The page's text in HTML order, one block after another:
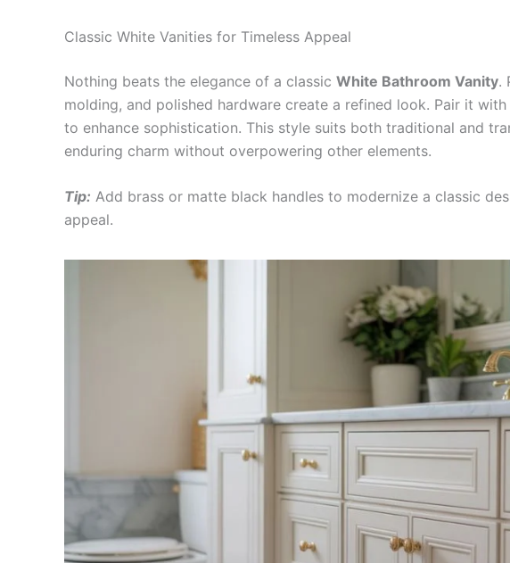
Classic White Vanities for Timeless Appeal
Nothing beats the elegance of a classic White Bathroom Vanity.
molding, and polished hardware create a refined look. Pair it
to enhance sophistication. This style suits both traditional and
enduring charm without overpowering other elements.
Tip: Add brass or matte black handles to modernize a classic
appeal.